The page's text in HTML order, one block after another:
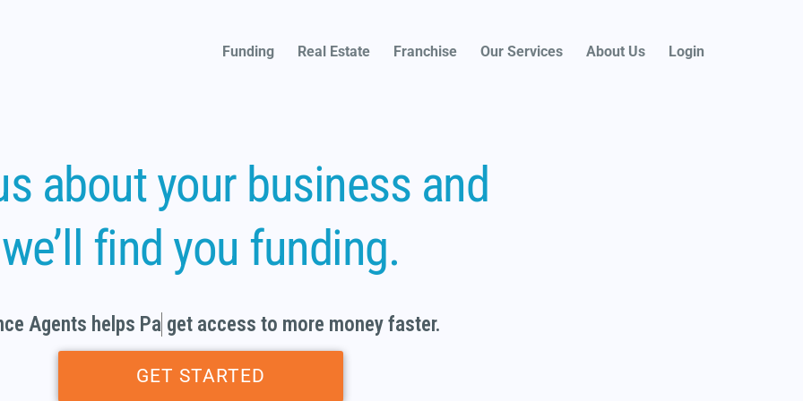
Funding Real Estate Franchise Our Services About Us Login
about your business and
we’ll find you funding.
Agents helpsPartneget access to more money faster.
GET STARTED